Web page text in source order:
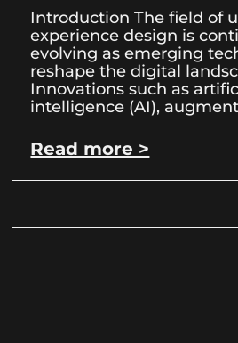
Introduction The field of
experience design is
evolving as emerging
reshape the digital
Innovations such as
intelligence (AI),
Read more >